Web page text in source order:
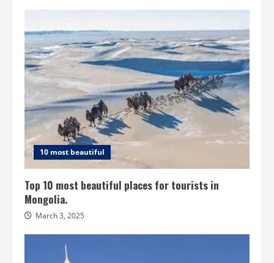
10 most beautiful
Top 10 most beautiful places for tourists in
Mongolia.
March 3, 2025